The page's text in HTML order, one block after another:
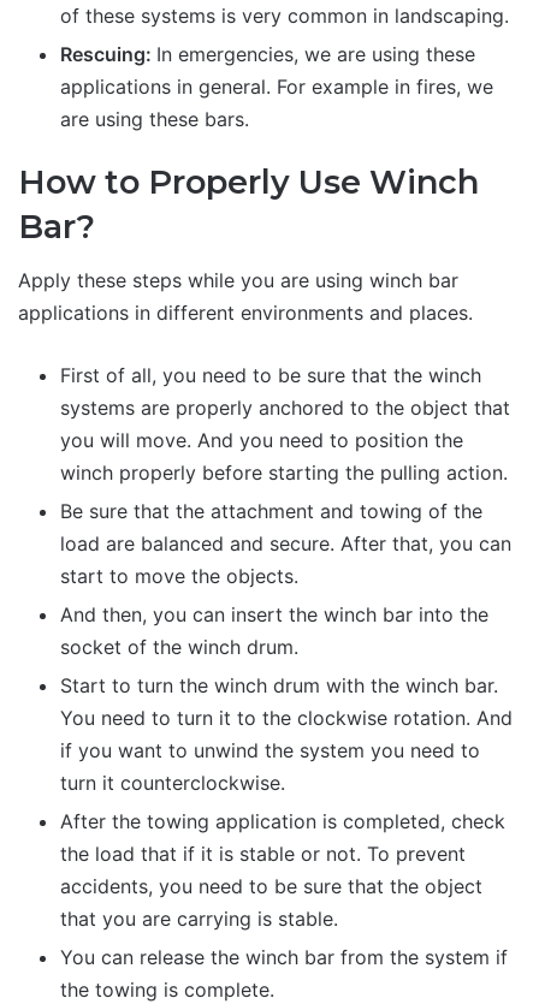
of these systems is very common in landscaping.
Rescuing: In emergencies, we are using these
applications in general. For example in fires, we
are using these bars.
How to Properly Use Winch
Bar?
Apply these steps while you are using winch bar
applications in different environments and places.
First of all, you need to be sure that the winch
systems are properly anchored to the object that
you will move. And you need to position the
winch properly before starting the pulling action.
Be sure that the attachment and towing of the
load are balanced and secure. After that, you can
start to move the objects.
And then, you can insert the winch bar into the
socket of the winch drum.
Start to turn the winch drum with the winch bar.
You need to turn it to the clockwise rotation. And
if you want to unwind the system you need to
turn it counterclockwise.
After the towing application is completed, check
the load that if it is stable or not. To prevent
accidents, you need to be sure that the object
that you are carrying is stable.
You can release the winch bar from the system if
the towing is complete.